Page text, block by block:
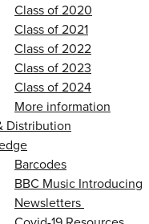
Class of 2020
Class of 2021
Class of 2022
Class of 2023
Class of 2024
More information
Distribution
Barcodes
BBC Music Introducing
Newsletters